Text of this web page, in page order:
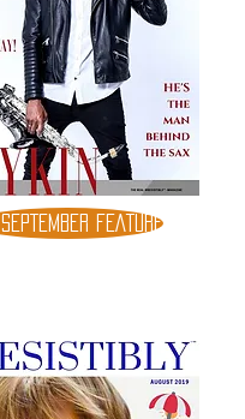
SEPTEMBER FEATURE